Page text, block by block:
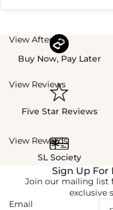
View Afterpay
Buy Now, Pay Later
View Reviews
Five Star Reviews
View Rewards
SL Society
Sign Up For
Join our mailing list
exclusive
Email